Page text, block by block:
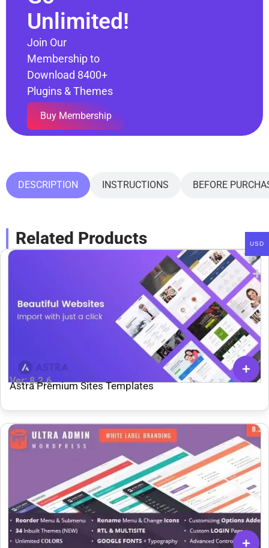
Unlimited!
Join Our
Membership to
Download 8400+
Plugins & Themes
Buy Membership
DESCRIPTION INSTRUCTIONS BEFORE
Related Products
Ver: 8.2.6
Astra Premium Sites Templates
USD